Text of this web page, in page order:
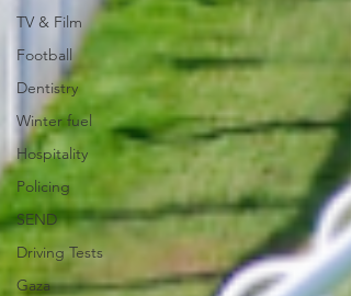
TV & Film
Football
Dentistry
Winter fuel
Hospitality
Policing
SEND
Driving Tests
Gaza